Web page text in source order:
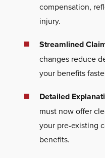
compensation,
injury.
Streamlined
changes reduce
your benefits
Detailed
must now offer
your pre-existing
benefits.